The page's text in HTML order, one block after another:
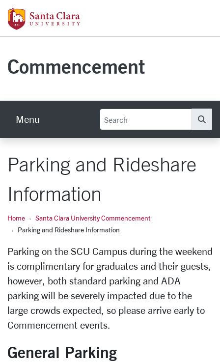
Skip to main content
Commencement
Menu
Parking and Rideshare
Information
Home
Santa Clara University Commencement
Parking and Rideshare Information
Parking on the SCU Campus during the weekend
is complimentary for graduates and their guests,
however, both standard parking and ADA
parking will be severely impacted due to the
large crowds expected, so please arrive early to
Commencement events.
General Parking